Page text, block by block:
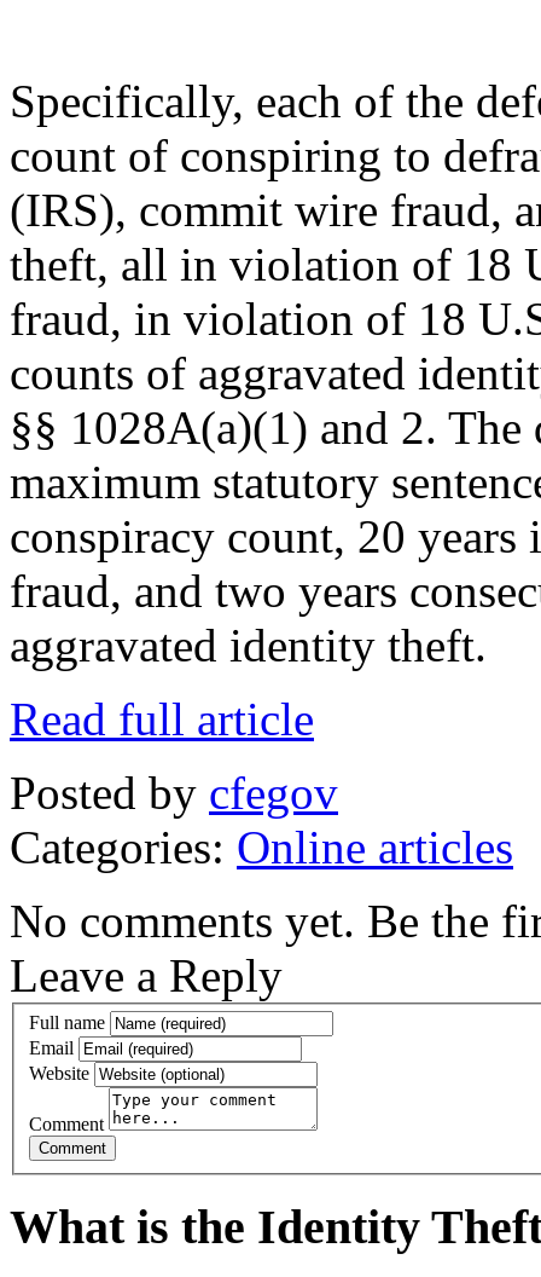
Specifically, each of the
count of conspiring to
(IRS), commit wire fraud,
theft, all in violation of 18
fraud, in violation of 18
counts of aggravated
§§ 1028A(a)(1) and 2. The
maximum statutory
conspiracy count, 20
fraud, and two years
aggravated identity theft.
Read full article
Posted by cfegov
Categories: Online articles
No comments yet. Be the
Leave a Reply
Full name
Email
Website
Comment
What is the Identity